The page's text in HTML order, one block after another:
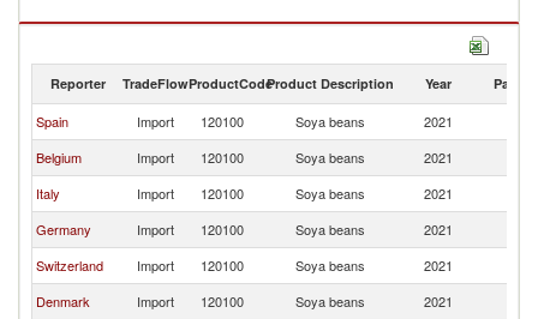
Soya beans exports by country in 2021
Reporter TradeFlowProductCodeProduct Description Year Partner
Spain Import 120100 Soya beans 2021
Belgium
Import 120100 Soya beans 2021
Italy
Import 120100 Soya beans 2021
Germany
Import 120100 Soya beans 2021
Switzerland
Import 120100 Soya beans 2021
Denmark
Import 120100 Soya beans 2021